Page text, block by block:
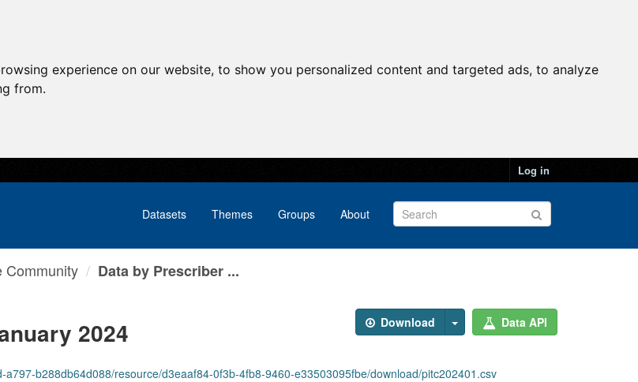
experience on our website, to show you personalized content and targeted ads, to analyze
from.
Log in
Datasets Themes Groups About
Community Data by Prescriber ...
Download Data API
2024
b288db64d088/resource/d3eaaf84-0f3b-4fb8-9460-e33503095fbe/download/pitc202401.csv